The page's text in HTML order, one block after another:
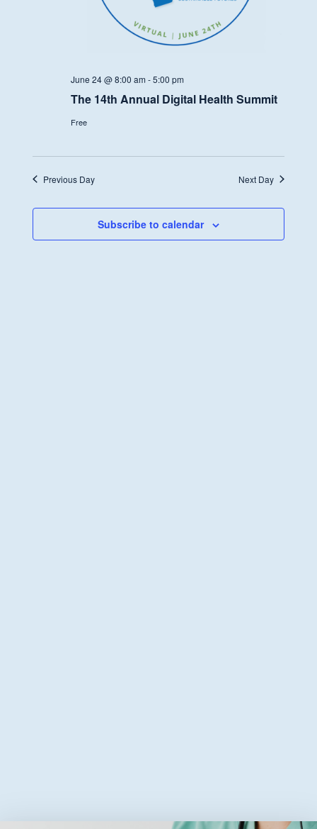
June 24 @ 8:00 am -5:00 pm
The 14th Annual Digital Health Summit
Free
Previous Day Next Day
Subscribe to calendar